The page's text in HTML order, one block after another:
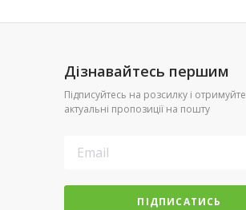
Дізнавайтесь першим
Підписуйтесь на розсилку і отримуйте
актуальні пропозиції на пошту
ПІДПИСАТИСЬ